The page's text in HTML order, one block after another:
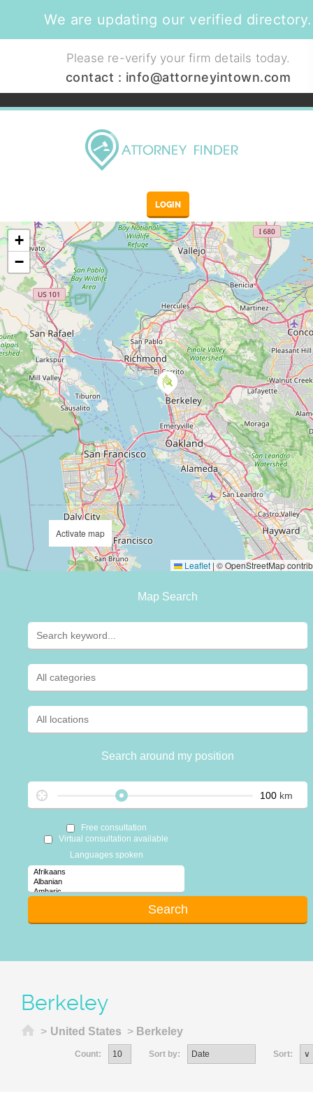
We are updating our verified directory.
Please re-verify your firm details today.
contact : info@attorneyintown.com
LOGIN
+
−
Leaflet | © OpenStreetMap
Activate map
Map Search
Search around my position
km
Free consultation
Virtual consultation available
Languages spoken
Berkeley
Home
> United States > Berkeley
Count: Sort by: Sort: